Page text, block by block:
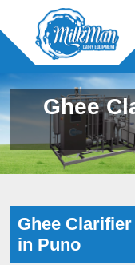
Ghee
Ghee
in Puno